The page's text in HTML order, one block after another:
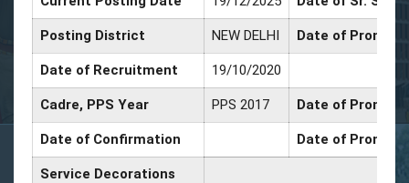
Posting District NEW DELHI Date of
Date of Recruitment 19/10/2020
Cadre, PPS Year PPS 2017 Date of
Date of Confirmation Date of
Service Decorations